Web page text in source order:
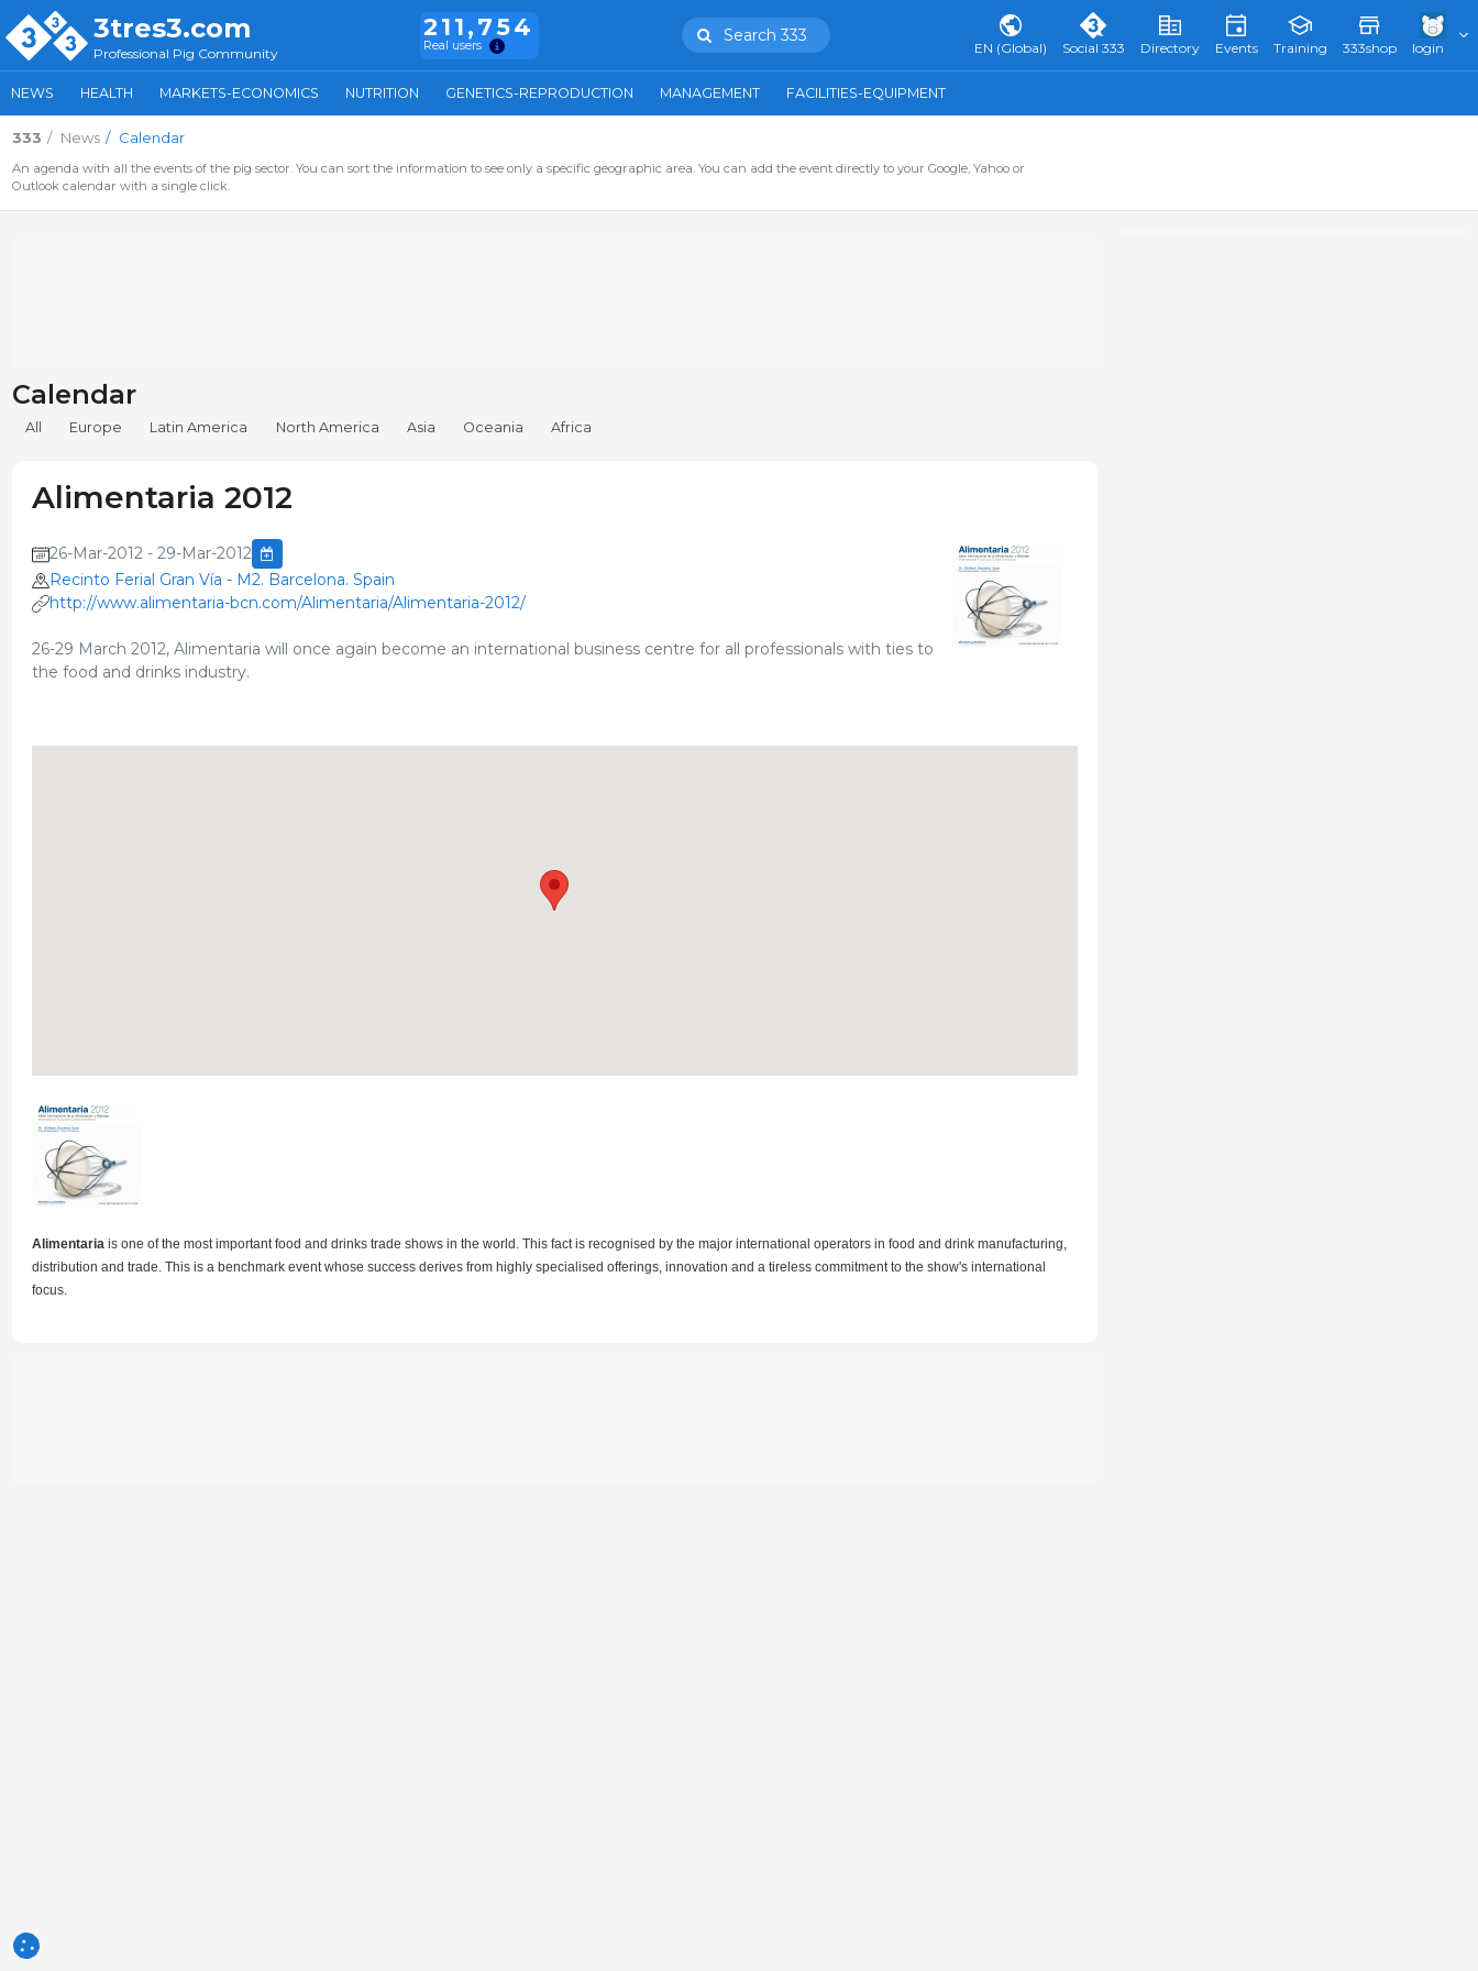
3tres3.com
Professional Pig Community
211,754
Real users
Search 333
EN (Global) Social 333 Directory Events Training 333shop login
NEWS HEALTH MARKETS-ECONOMICS NUTRITION GENETICS-REPRODUCTION MANAGEMENT FACILITIES-EQUIPMENT
333 News Calendar
An agenda with all the events of the pig sector. You can sort the information to see only a specific geographic area. You can add the event directly to your Google, Yahoo or
Outlook calendar with a single click.
Calendar
All Europe Latin America North America Asia Oceania Africa
Alimentaria 2012
26-Mar-2012 - 29-Mar-2012
Recinto Ferial Gran Vía - M2. Barcelona. Spain
http://www.alimentaria-bcn.com/Alimentaria/Alimentaria-2012/
26-29 March 2012, Alimentaria will once again become an international business centre for all professionals with ties to
the food and drinks industry.
Alimentaria is one of the most important food and drinks trade shows in the world. This fact is recognised by the major international operators in food and drink manufacturing,
distribution and trade. This is a benchmark event whose success derives from highly specialised offerings, innovation and a tireless commitment to the show's international
focus.